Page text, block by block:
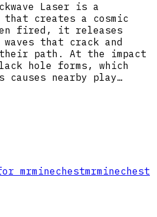
Laser is a
that creates a cosmic
fired, it releases
that crack and
path. At the impact
hole forms, which
causes nearby play…
mrminechest